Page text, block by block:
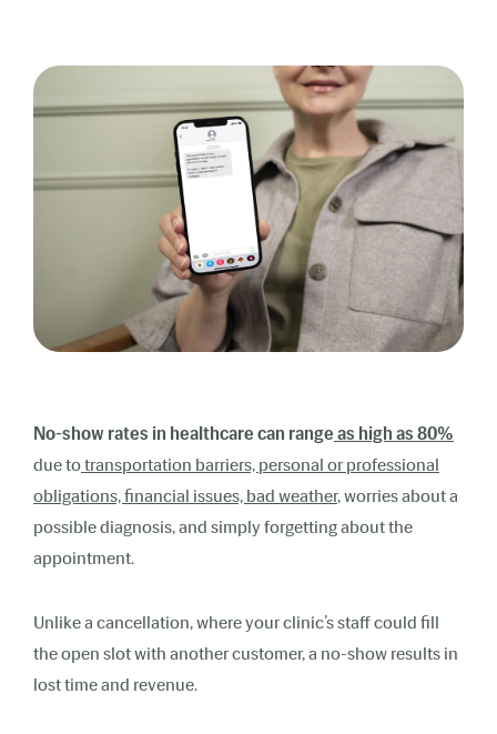
No-show rates in healthcare can range as high as 80%
due totransportation barriers, personal or professional
obligations, financial issues, bad weather, worries about a
possible diagnosis, and simply forgetting about the
appointment.
Unlike a cancellation, where your clinic’s staff could fill
the open slot with another customer, a no-show results in
lost time and revenue.